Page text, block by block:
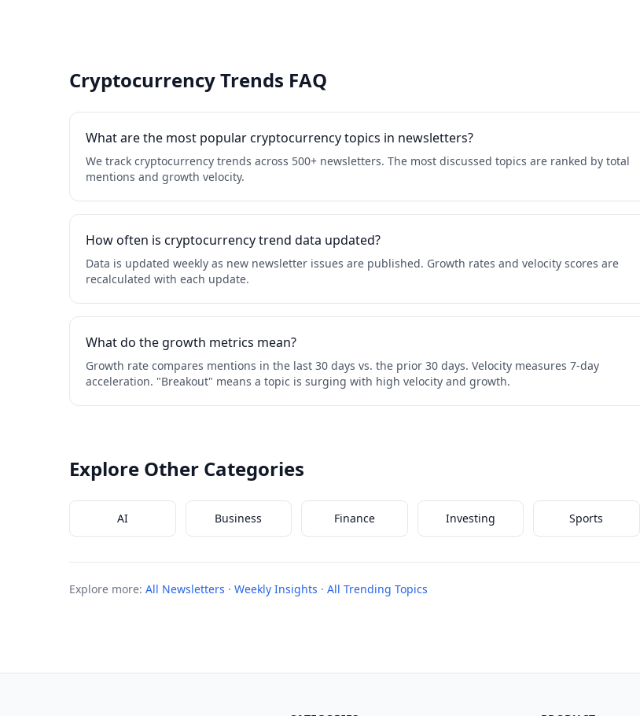
Cryptocurrency Trends FAQ
What are the most popular cryptocurrency topics in newsletters?
We track cryptocurrency trends across 500+ newsletters. The most discussed topics are ranked by total
mentions and growth velocity.
How often is cryptocurrency trend data updated?
Data is updated weekly as new newsletter issues are published. Growth rates and velocity scores are
recalculated with each update.
What do the growth metrics mean?
Growth rate compares mentions in the last 30 days vs. the prior 30 days. Velocity measures 7-day
acceleration. "Breakout" means a topic is surging with high velocity and growth.
Explore Other Categories
AI Business Finance Investing Sports
Explore more: All Newsletters · Weekly Insights · All Trending Topics